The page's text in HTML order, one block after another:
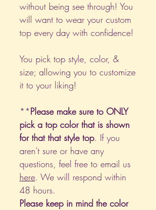
without being see through! You
will want to wear your custom
top every day with confidence!
You pick top style, color, &
size; allowing you to customize
it to your liking!
**Please make sure to ONLY
pick a top color that is shown
for that that style top. If you
aren't sure or have any
questions, feel free to email us
here. We will respond within
48 hours.
Please keep in mind the color